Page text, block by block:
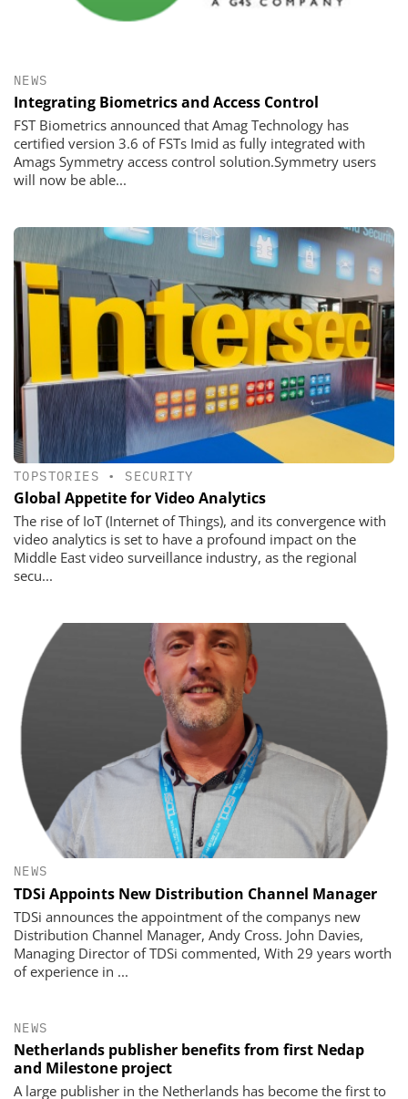
NEWS
Integrating Biometrics and Access Control
FST Biometrics announced that Amag Technology has
certified version 3.6 of FSTs Imid as fully integrated with
Amags Symmetry access control solution.Symmetry users
will now be able...
TOPSTORIES • SECURITY
Global Appetite for Video Analytics
The rise of IoT (Internet of Things), and its convergence with
video analytics is set to have a profound impact on the
Middle East video surveillance industry, as the regional
secu...
NEWS
TDSi Appoints New Distribution Channel Manager
TDSi announces the appointment of the companys new
Distribution Channel Manager, Andy Cross. John Davies,
Managing Director of TDSi commented, With 29 years worth
of experience in ...
NEWS
Netherlands publisher benefits from first Nedap
and Milestone project
A large publisher in the Netherlands has become the first to